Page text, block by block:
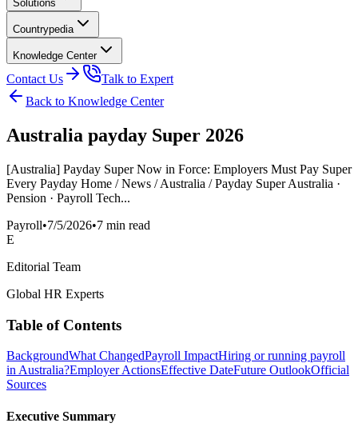
Solutions
Countrypedia
Knowledge Center
Contact Us
Talk to Expert
Back to Knowledge Center
Australia payday Super 2026
[Australia] Payday Super Now in Force: Employers Must Pay Super
Every Payday Home / News / Australia / Payday Super Australia ·
Pension · Payroll Tech...
Payroll•7/5/2026•7 min read
E
Editorial Team
Global HR Experts
Table of Contents
BackgroundWhat ChangedPayroll ImpactHiring or running payroll
in Australia?Employer ActionsEffective DateFuture OutlookOfficial
Sources
Executive Summary